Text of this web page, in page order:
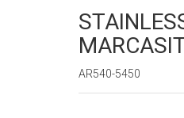
AR540-5450